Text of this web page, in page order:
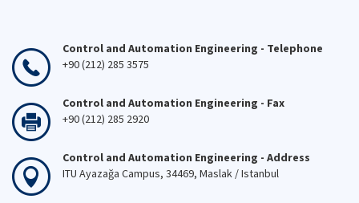
Control and Automation Engineering - Telephone
+90 (212) 285 3575
Control and Automation Engineering - Fax
+90 (212) 285 2920
Control and Automation Engineering - Address
ITU Ayazağa Campus, 34469, Maslak / Istanbul